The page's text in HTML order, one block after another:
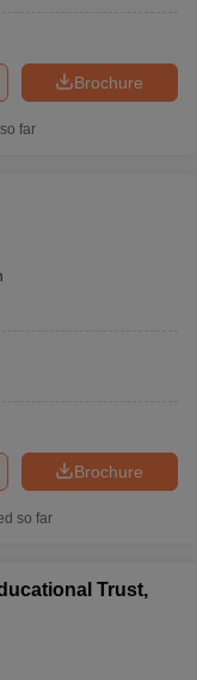
Brochure
far
Brochure
so far
Trust,